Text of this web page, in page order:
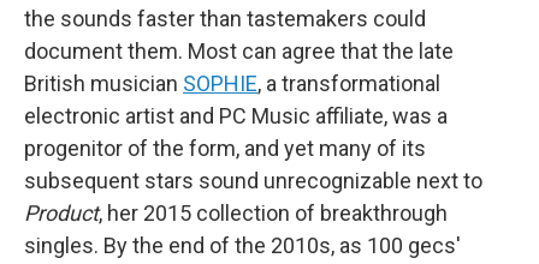
the sounds faster than tastemakers could
document them. Most can agree that the late
British musician SOPHIE, a transformational
electronic artist and PC Music affiliate, was a
progenitor of the form, and yet many of its
subsequent stars sound unrecognizable next to
Product, her 2015 collection of breakthrough
singles. By the end of the 2010s, as 100 gecs'